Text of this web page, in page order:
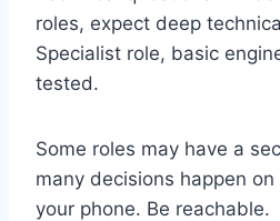
roles, expect deep
Specialist role, basic
tested.
Some roles may have a
many decisions happen
your phone. Be reachable.